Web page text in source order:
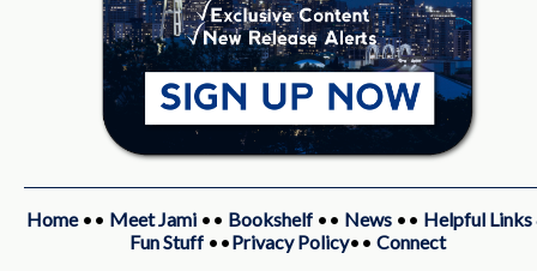
Home•• Meet Jami•• Bookshelf•• News•• Helpful Links
Fun Stuff••Privacy Policy•• Connect